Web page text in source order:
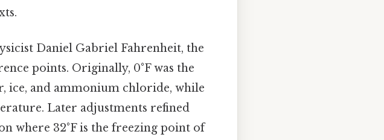
Daniel Gabriel Fahrenheit, the
points. Originally, 0°F was the
ice, and ammonium chloride, while
Later adjustments refined
where 32°F is the freezing point of